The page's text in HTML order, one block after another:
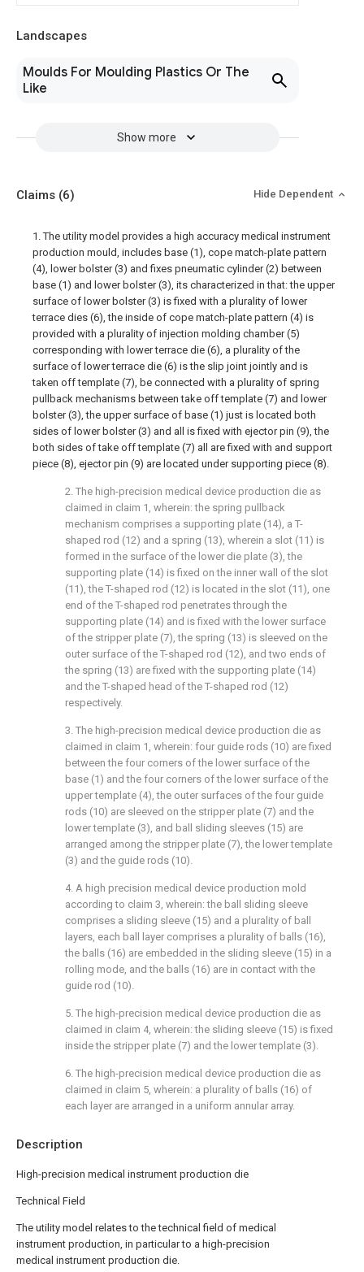
Landscapes
Moulds For Moulding Plastics Or The
Like
Show more
Description
High-precision medical instrument production die
Technical Field
The utility model relates to the technical field of medical
instrument production, in particular to a high-precision
medical instrument production die.
Claims (6) Hide Dependent
1. The utility model provides a high accuracy medical instrument
production mould, includes base (1), cope match-plate pattern
(4), lower bolster (3) and fixes pneumatic cylinder (2) between
base (1) and lower bolster (3), its characterized in that: the upper
surface of lower bolster (3) is fixed with a plurality of lower
terrace dies (6), the inside of cope match-plate pattern (4) is
provided with a plurality of injection molding chamber (5)
corresponding with lower terrace die (6), a plurality of the
surface of lower terrace die (6) is the slip joint jointly and is
taken off template (7), be connected with a plurality of spring
pullback mechanisms between take off template (7) and lower
bolster (3), the upper surface of base (1) just is located both
sides of lower bolster (3) and all is fixed with ejector pin (9), the
both sides of take off template (7) all are fixed with and support
piece (8), ejector pin (9) are located under supporting piece (8).
2. The high-precision medical device production die as
claimed in claim 1, wherein: the spring pullback
mechanism comprises a supporting plate (14), a T-
shaped rod (12) and a spring (13), wherein a slot (11) is
formed in the surface of the lower die plate (3), the
supporting plate (14) is fixed on the inner wall of the slot
(11), the T-shaped rod (12) is located in the slot (11), one
end of the T-shaped rod penetrates through the
supporting plate (14) and is fixed with the lower surface
of the stripper plate (7), the spring (13) is sleeved on the
outer surface of the T-shaped rod (12), and two ends of
the spring (13) are fixed with the supporting plate (14)
and the T-shaped head of the T-shaped rod (12)
respectively.
3. The high-precision medical device production die as
claimed in claim 1, wherein: four guide rods (10) are fixed
between the four corners of the lower surface of the
base (1) and the four corners of the lower surface of the
upper template (4), the outer surfaces of the four guide
rods (10) are sleeved on the stripper plate (7) and the
lower template (3), and ball sliding sleeves (15) are
arranged among the stripper plate (7), the lower template
(3) and the guide rods (10).
4. A high precision medical device production mold
according to claim 3, wherein: the ball sliding sleeve
comprises a sliding sleeve (15) and a plurality of ball
layers, each ball layer comprises a plurality of balls (16),
the balls (16) are embedded in the sliding sleeve (15) in a
rolling mode, and the balls (16) are in contact with the
guide rod (10).
5. The high-precision medical device production die as
claimed in claim 4, wherein: the sliding sleeve (15) is fixed
inside the stripper plate (7) and the lower template (3).
6. The high-precision medical device production die as
claimed in claim 5, wherein: a plurality of balls (16) of
each layer are arranged in a uniform annular array.